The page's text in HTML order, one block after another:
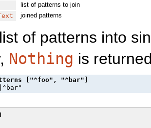
list of patterns to join
joined patterns
of patterns into
Nothing is